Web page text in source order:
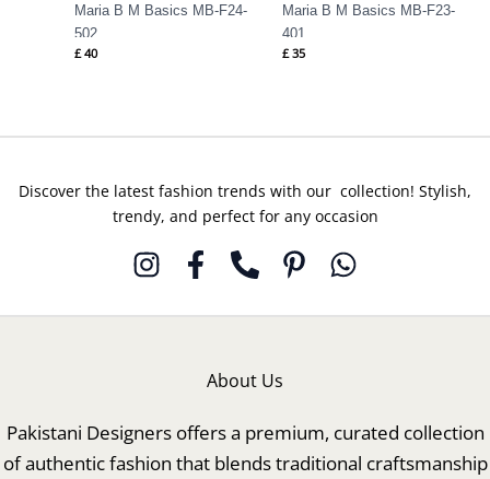
Maria B M Basics MB-F24-
502
£ 40
Maria B M Basics MB-F23-
401
£ 35
Discover the latest fashion trends with our collection! Stylish,
trendy, and perfect for any occasion
About Us
Pakistani Designers offers a premium, curated collection
of authentic fashion that blends traditional craftsmanship